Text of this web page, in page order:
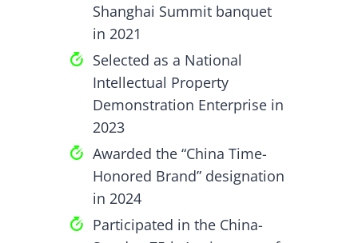
Shanghai Summit banquet
in 2021
Selected as a National
Intellectual Property
Demonstration Enterprise in
2023
Awarded the “China Time-
Honored Brand” designation
in 2024
Participated in the China-